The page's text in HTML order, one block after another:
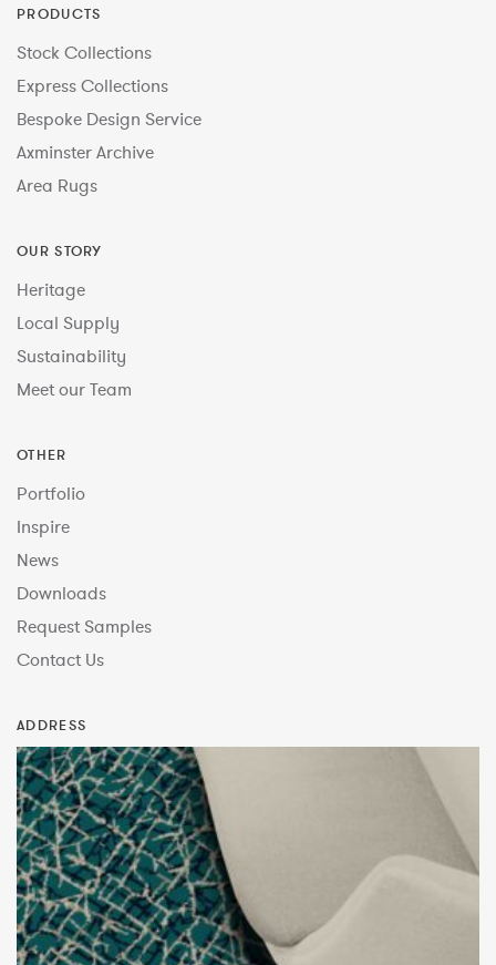
PRODUCTS
Stock Collections
Express Collections
Bespoke Design Service
Axminster Archive
Area Rugs
OUR STORY
Heritage
Local Supply
Sustainability
Meet our Team
OTHER
Portfolio
Inspire
News
Downloads
Request Samples
Contact Us
ADDRESS